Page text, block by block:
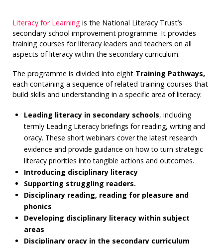
Literacy for Learningis the National Literacy Trust’s
secondary school improvement programme. It provides
training courses for literacy leaders and teachers on all
aspects of literacy within the secondary curriculum.
The programme is divided into eight Training Pathways,
each containing a sequence of related training courses that
build skills and understanding in a specific area of literacy:
Leading literacy in secondary schools, including
termly Leading Literacy briefings for reading, writing and
oracy. These short webinars cover the latest research
evidence and provide guidance on how to turn strategic
literacy priorities into tangible actions and outcomes.
Introducing disciplinary literacy
Supporting struggling readers.
Disciplinary reading, reading for pleasure and
phonics
Developing disciplinary literacy within subject
areas
Disciplinary oracy in the secondary curriculum